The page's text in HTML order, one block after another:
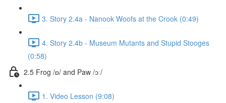
3. Story 2.4a - Nanook Woofs at the Crook (0:49)
4. Story 2.4b - Museum Mutants and Stupid Stooges
(0:58)
2.5 Frog /ɒ/ and Paw /ɔː/
1. Video Lesson (9:08)